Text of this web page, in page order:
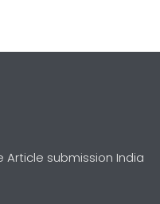
Article submission India